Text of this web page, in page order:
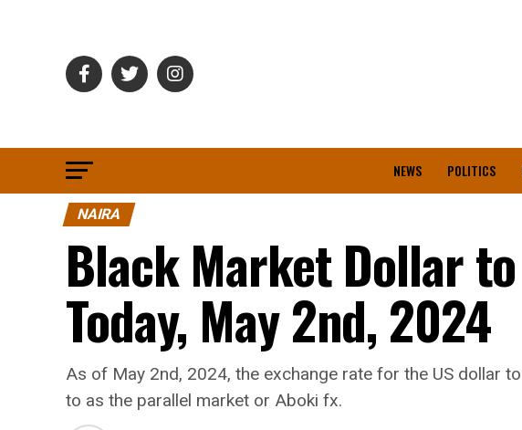
NEWS POLITICS
NAIRA
Black Market Dollar
Today, May 2nd, 2024
As of May 2nd, 2024, the exchange rate for the US dollar
to as the parallel market or Aboki fx.